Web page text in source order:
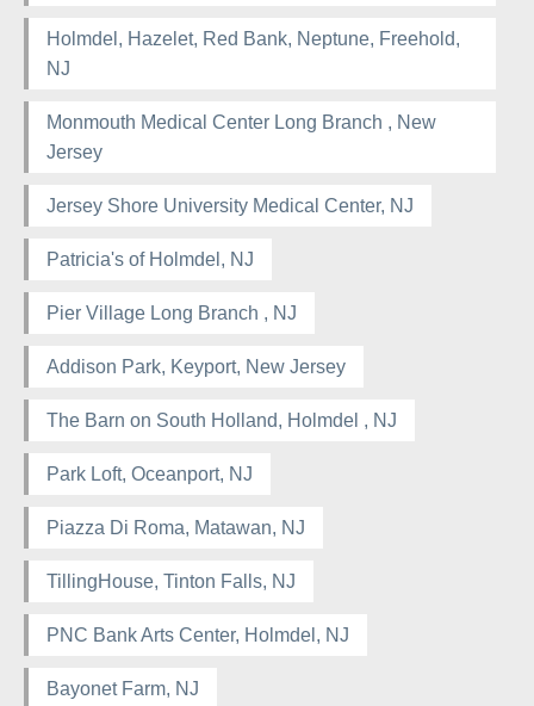
Holmdel, Hazelet, Red Bank, Neptune, Freehold,
NJ
Monmouth Medical Center Long Branch , New
Jersey
Jersey Shore University Medical Center, NJ
Patricia's of Holmdel, NJ
Pier Village Long Branch , NJ
Addison Park, Keyport, New Jersey
The Barn on South Holland, Holmdel , NJ
Park Loft, Oceanport, NJ
Piazza Di Roma, Matawan, NJ
TillingHouse, Tinton Falls, NJ
PNC Bank Arts Center, Holmdel, NJ
Bayonet Farm, NJ